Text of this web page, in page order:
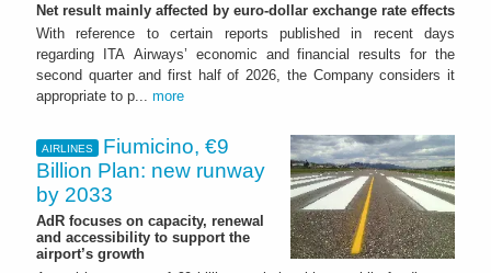
Net result mainly affected by euro-dollar exchange rate effects
With reference to certain reports published in recent days
regarding ITA Airways’ economic and financial results for the
second quarter and first half of 2026, the Company considers it
appropriate to p... more
AIRLINES
Fiumicino, €9
Billion Plan: new runway
by 2033
AdR focuses on capacity, renewal
and accessibility to support the
airport’s growth